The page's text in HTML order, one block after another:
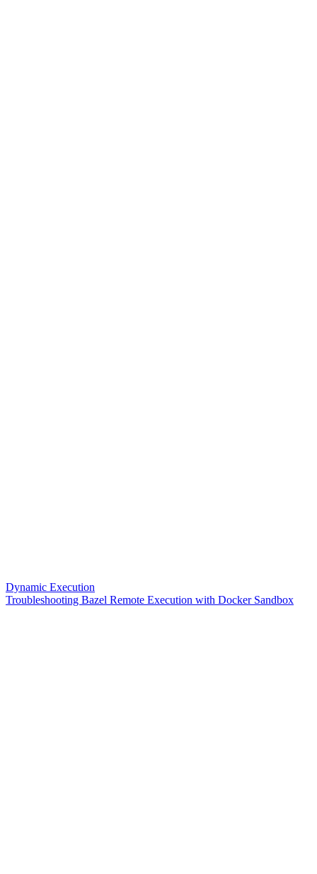
Dynamic Execution
Troubleshooting Bazel Remote Execution with Docker Sandbox